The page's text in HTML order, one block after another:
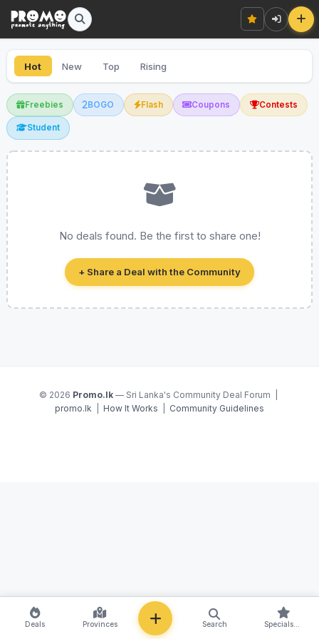
Hot New Top Rising
Freebies BOGO Flash Coupons Contests
Student
No deals found. Be the first to share one!
+ Share a Deal with the Community
© 2026 Promo.lk — Sri Lanka's Community Deal Forum |
promo.lk
How It Works Community Guidelines
Deals Provinces Search Specials